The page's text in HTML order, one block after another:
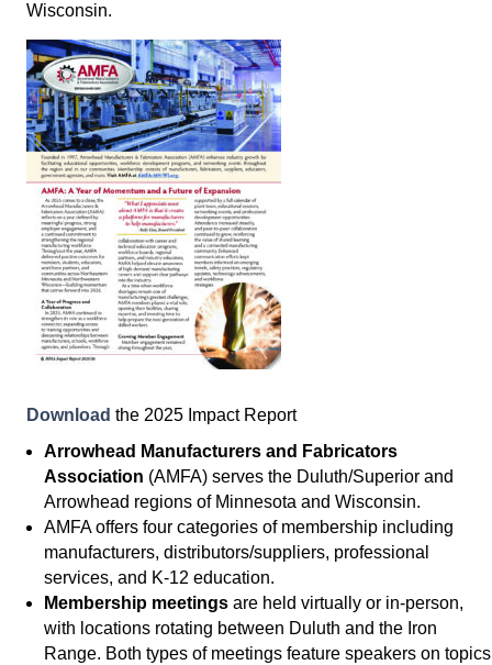
Wisconsin.
Download the 2025 Impact Report
Arrowhead Manufacturers and Fabricators
Association (AMFA) serves the Duluth/Superior and
Arrowhead regions of Minnesota and Wisconsin.
AMFA offers four categories of membership including
manufacturers, distributors/suppliers, professional
services, and K-12 education.
Membership meetings are held virtually or in-person,
with locations rotating between Duluth and the Iron
Range. Both types of meetings feature speakers on topics